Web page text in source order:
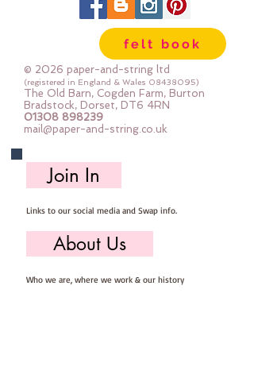
felt book
© 2026 paper-and-string ltd
(registered in England & Wales 08438095)
The Old Barn, Cogden Farm, Burton
Bradstock, Dorset, DT6 4RN
01308 898239
mail@paper-and-string.co.uk
Join In
Links to our social media and Swap info.
About Us
Who we are, where we work & our history